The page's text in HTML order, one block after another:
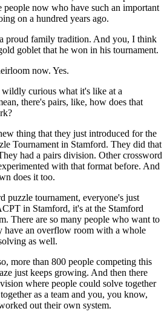
people now who have such an important
on a hundred years ago.
proud family tradition. And you, I think
goblet that he won in his tournament.
now. Yes.
curious what it's like at a
there's pairs, like, how does that
thing that they just introduced for the
Tournament in Stamford. They did that
had a pairs division. Other crossword
with that format before. And
does it too.
puzzle tournament, everyone's just
in Stamford, it's at the Stamford
There are so many people who want to
have an overflow room with a whole
as well.
more than 800 people competing this
just keeps growing. And then there
where people could solve together
as a team and you, you know,
out their own system.